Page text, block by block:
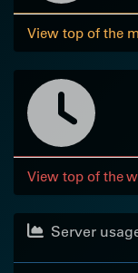
View top of the
View top of the
Server